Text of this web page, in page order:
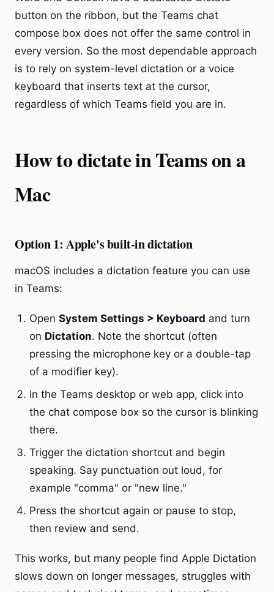
button on the ribbon, but the Teams chat
compose box does not offer the same control in
every version. So the most dependable approach
is to rely on system-level dictation or a voice
keyboard that inserts text at the cursor,
regardless of which Teams field you are in.
How to dictate in Teams on a
Mac
Option 1: Apple's built-in dictation
macOS includes a dictation feature you can use
in Teams:
Open System Settings > Keyboard and turn
on Dictation. Note the shortcut (often
pressing the microphone key or a double-tap
of a modifier key).
In the Teams desktop or web app, click into
the chat compose box so the cursor is blinking
there.
Trigger the dictation shortcut and begin
speaking. Say punctuation out loud, for
example "comma" or "new line."
Press the shortcut again or pause to stop,
then review and send.
This works, but many people find Apple Dictation
slows down on longer messages, struggles with